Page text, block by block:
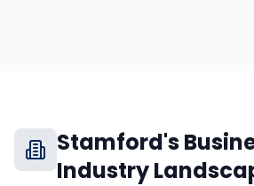
Stamford's
Industry